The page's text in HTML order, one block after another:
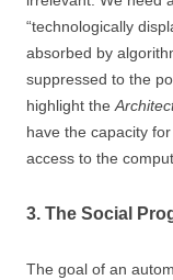
“technologically
absorbed by
suppressed to the
highlight the
have the capacity
access to the
3. The Social
The goal of an